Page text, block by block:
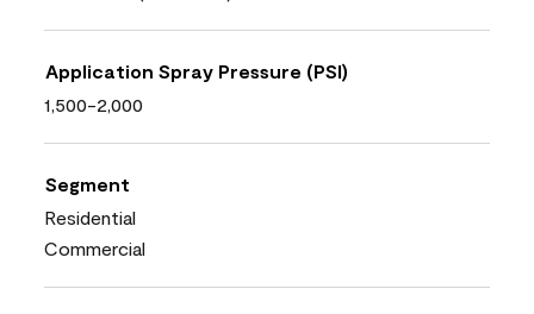
Application Spray Pressure (PSI)
1,500-2,000
Segment
Residential
Commercial